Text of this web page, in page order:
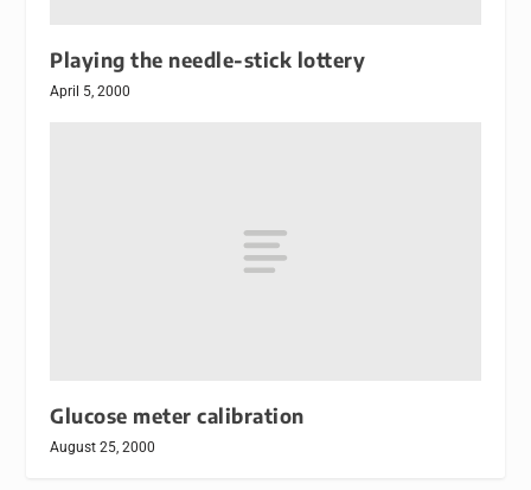
Playing the needle-stick lottery
April 5, 2000
Glucose meter calibration
August 25, 2000